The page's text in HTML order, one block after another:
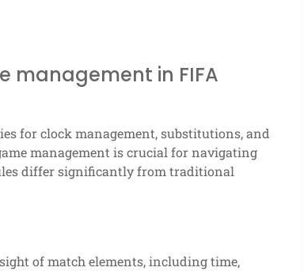
management in FIFA
for clock management, substitutions, and
management is crucial for navigating
differ significantly from traditional
of match elements, including time,